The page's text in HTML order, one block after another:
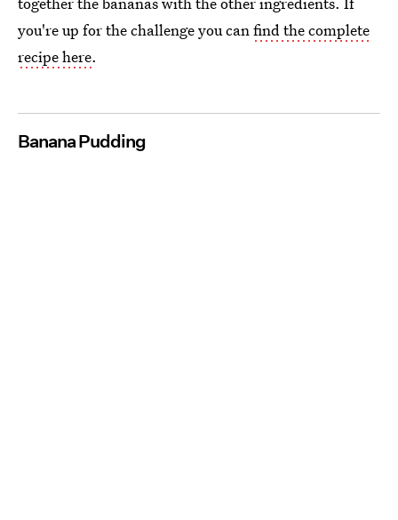
you're up for the challenge you canfind the complete
recipe here.
Banana Pudding